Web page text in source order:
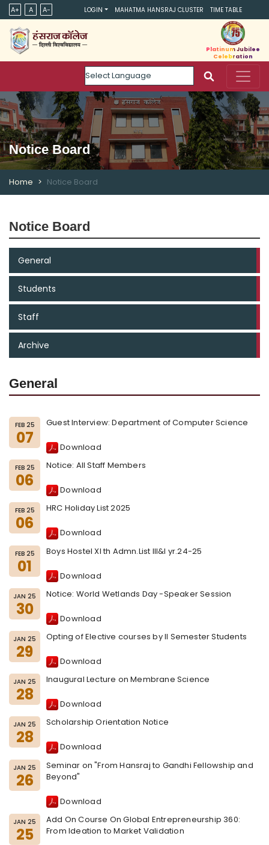
A+ A A- LOGIN MAHATMA HANSRAJ CLUSTER TIME TABLE
Powered by
Platinum Jubilee
Celebration
Notice Board
Home Notice Board
Notice Board
General
Students
Staff
Archive
General
FEB 25
07
Guest Interview: Department of Computer Science
Download
FEB 25
06
Notice: All Staff Members
Download
FEB 25
06
HRC Holiday List 2025
Download
FEB 25
01
Boys Hostel XI th Admn.List III&I yr.24-25
Download
JAN 25
30
Notice: World Wetlands Day -Speaker Session
Download
JAN 25
29
Opting of Elective courses by II Semester Students
Download
JAN 25
28
Inaugural Lecture on Membrane Science
Download
JAN 25
28
Scholarship Orientation Notice
Download
JAN 25
26
Seminar on "From Hansraj to Gandhi Fellowship and
Beyond"
Download
JAN 25
25
Add On Course On Global Entrepreneurship 360:
From Ideation to Market Validation